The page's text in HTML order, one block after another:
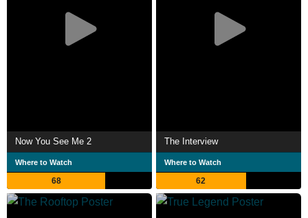
Now You See Me 2
Where to Watch
68
The Interview
Where to Watch
62